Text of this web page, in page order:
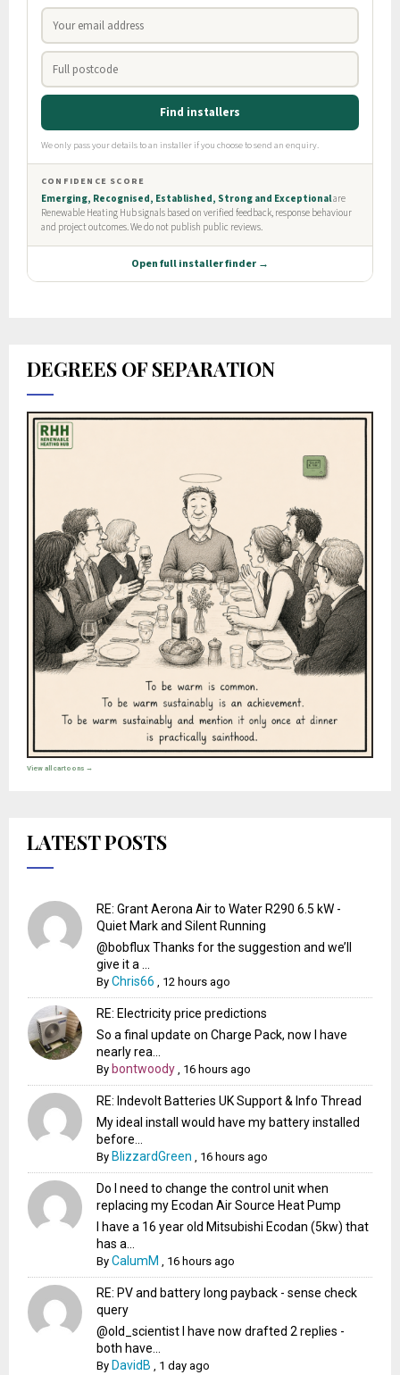
DEGREES OF SEPARATION
View all cartoons →
LATEST POSTS
RE: Grant Aerona Air to Water R290 6.5 kW -
Quiet Mark and Silent Running
@bobflux Thanks for the suggestion and we’ll
give it a ...
ByChris66 12 hours ago
RE: Electricity price predictions
So a final update on Charge Pack, now I have
nearly rea...
By bontwoody 16 hours ago
RE: Indevolt Batteries UK Support & Info Thread
My ideal install would have my battery installed
before...
By BlizzardGreen 16 hours ago
Do I need to change the control unit when
replacing my Ecodan Air Source Heat Pump
I have a 16 year old Mitsubishi Ecodan (5kw) that
has a...
ByCalumM 16 hours ago
RE: PV and battery long payback - sense check
query
@old_scientist I have now drafted 2 replies -
both have...
By DavidB 1 day ago